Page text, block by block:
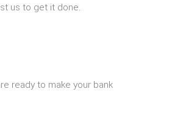
us to get it done.
ready to make your bank